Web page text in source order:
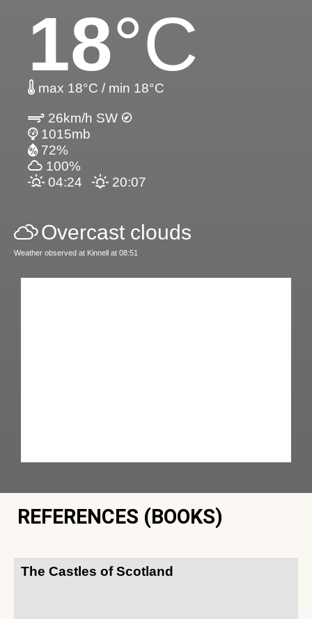
18°C
max 18°C / min 18°C
26km/h SW
1015mb
72%
100%
04:24
20:07
Overcast clouds
Weather observed at Kinnell at 08:51
REFERENCES (BOOKS)
The Castles of Scotland